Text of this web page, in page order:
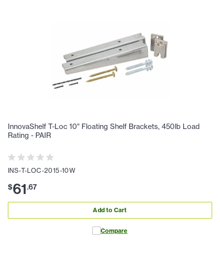
InnovaShelf T-Loc 10" Floating Shelf Brackets, 450lb Load
Rating - PAIR
INS-T-LOC-2015-10W
$61.67
Add to Cart
Compare